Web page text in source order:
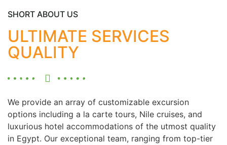
SHORT ABOUT US
ULTIMATE SERVICES
QUALITY
We provide an array of customizable excursion
options including a la carte tours, Nile cruises, and
luxurious hotel accommodations of the utmost quality
in Egypt. Our exceptional team, ranging from top-tier